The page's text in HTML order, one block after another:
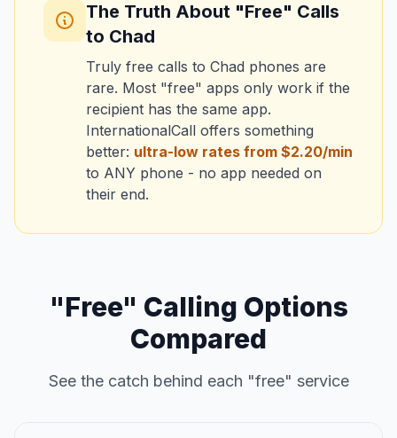
The Truth About "Free" Calls
to Chad
Truly free calls to Chad phones are
rare. Most "free" apps only work if the
recipient has the same app.
InternationalCall offers something
better: ultra-low rates from $2.20/min
to ANY phone - no app needed on
their end.
"Free" Calling Options
Compared
See the catch behind each "free" service